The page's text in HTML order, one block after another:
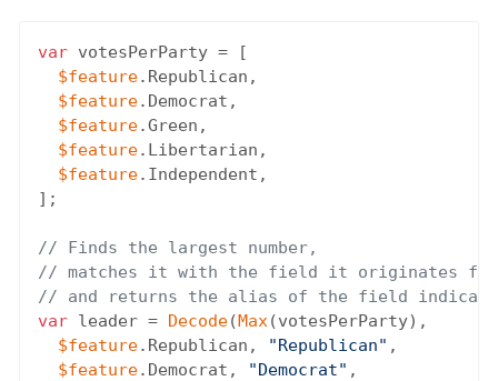
var votesPerParty = [
$feature.Republican,
$feature.Democrat,
$feature.Green,
$feature.Libertarian,
$feature.Independent,
];
// Finds the largest number,
// matches it with the field it originates
// and returns the alias of the field
var leader = Decode(Max (votesPerParty),
$feature.Republican, "Republican" ,
$feature.Democrat, "Democrat" ,